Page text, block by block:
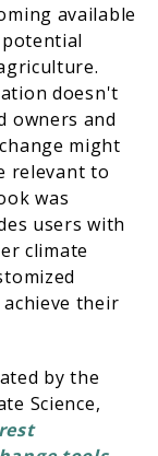
available
doesn't
owners and
might
relevant to
was
users with
climate
their
by the
Science,